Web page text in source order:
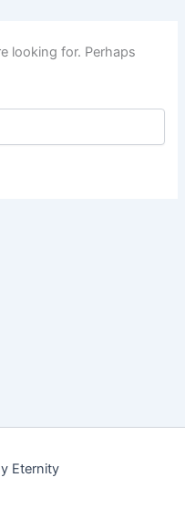
looking for. Perhaps
Eternity